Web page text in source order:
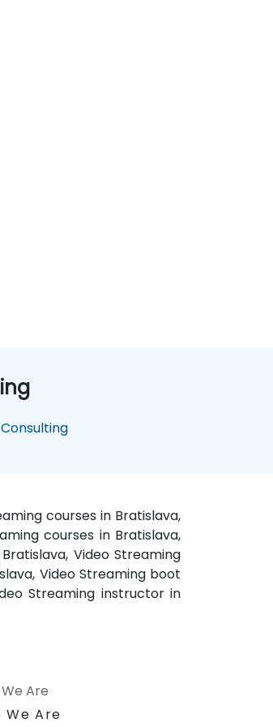
courses in Bratislava,
courses in Bratislava,
Video Streaming
Video Streaming boot
Streaming instructor in
Are
We Are